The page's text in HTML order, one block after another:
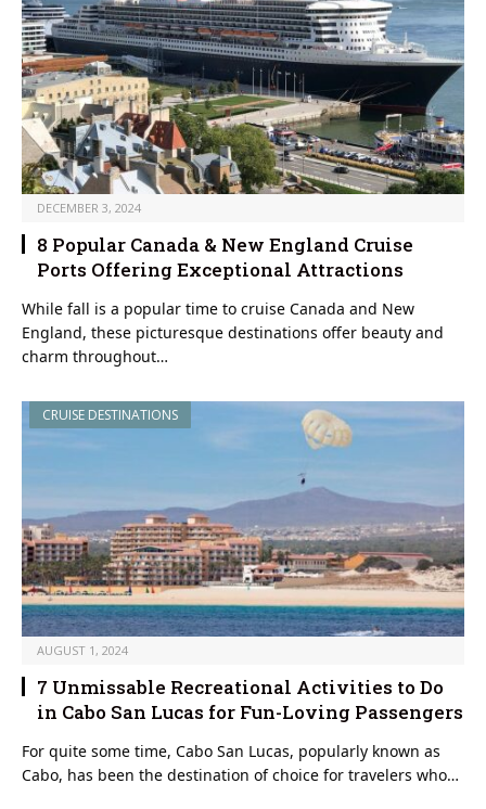
DECEMBER 3, 2024
8 Popular Canada & New England Cruise
Ports Offering Exceptional Attractions
While fall is a popular time to cruise Canada and New
England, these picturesque destinations offer beauty and
charm throughout…
CRUISE DESTINATIONS
AUGUST 1, 2024
7 Unmissable Recreational Activities to Do
in Cabo San Lucas for Fun-Loving Passengers
For quite some time, Cabo San Lucas, popularly known as
Cabo, has been the destination of choice for travelers who…